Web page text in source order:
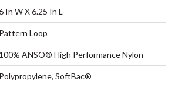
In W X 6.25 In L
Pattern Loop
100% ANSO® High Performance Nylon
Polypropylene, SoftBac®